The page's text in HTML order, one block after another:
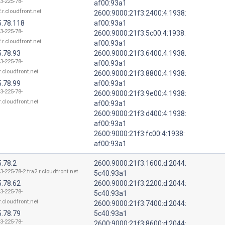
225-78-
225-78-
225-78-
af00:93a1
2600:9000:21f3:2400:4:1938:
af00:93a1
2600:9000:21f3:5c00:4:1938:
af00:93a1
2600:9000:21f3:6400:4:1938:
af00:93a1
2600:9000:21f3:8800:4:1938:
af00:93a1
2600:9000:21f3:9e00:4:1938:
af00:93a1
2600:9000:21f3:d400:4:1938:
af00:93a1
2600:9000:21f3:fc00:4:1938:
af00:93a1
225-78-2.fra2.r.cloudfront.net
225-78-
225-78-
2600:9000:21f3:1600:d:2044:
5c40:93a1
2600:9000:21f3:2200:d:2044:
5c40:93a1
2600:9000:21f3:7400:d:2044:
5c40:93a1
2600:9000:21f3:8600:d:2044: